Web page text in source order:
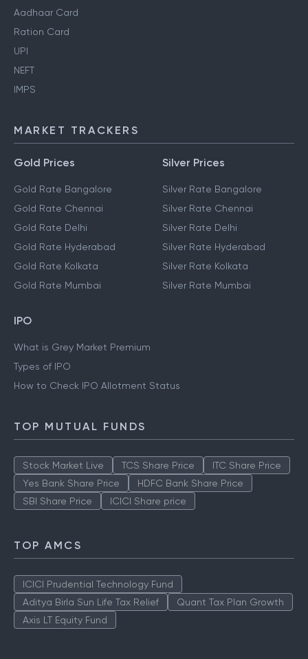
Aadhaar Card
Ration Card
UPI
NEFT
IMPS
MARKET TRACKERS
Gold Prices
Gold Rate Bangalore
Gold Rate Chennai
Gold Rate Delhi
Gold Rate Hyderabad
Gold Rate Kolkata
Gold Rate Mumbai
Silver Prices
Silver Rate Bangalore
Silver Rate Chennai
Silver Rate Delhi
Silver Rate Hyderabad
Silver Rate Kolkata
Silver Rate Mumbai
IPO
What is Grey Market Premium
Types of IPO
How to Check IPO Allotment Status
TOP MUTUAL FUNDS
Stock Market Live TCS Share Price
ITC Share Price
Yes Bank Share Price
HDFC Bank Share Price
SBI Share Price
ICICI Share price
TOP AMCS
ICICI Prudential Technology Fund
Aditya Birla Sun Life Tax Relief
Quant Tax Plan Growth
Axis LT Equity Fund